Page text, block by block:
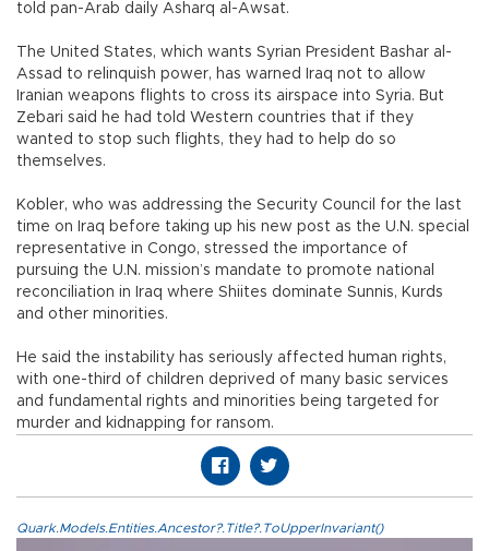
told pan-Arab daily Asharq al-Awsat.
The United States, which wants Syrian President Bashar al-
Assad to relinquish power, has warned Iraq not to allow
Iranian weapons flights to cross its airspace into Syria. But
Zebari said he had told Western countries that if they
wanted to stop such flights, they had to help do so
themselves.
Kobler, who was addressing the Security Council for the last
time on Iraq before taking up his new post as the U.N. special
representative in Congo, stressed the importance of
pursuing the U.N. mission’s mandate to promote national
reconciliation in Iraq where Shiites dominate Sunnis, Kurds
and other minorities.
He said the instability has seriously affected human rights,
with one-third of children deprived of many basic services
and fundamental rights and minorities being targeted for
murder and kidnapping for ransom.
Quark.Models.Entities.Ancestor?.Title?.ToUpperInvariant()